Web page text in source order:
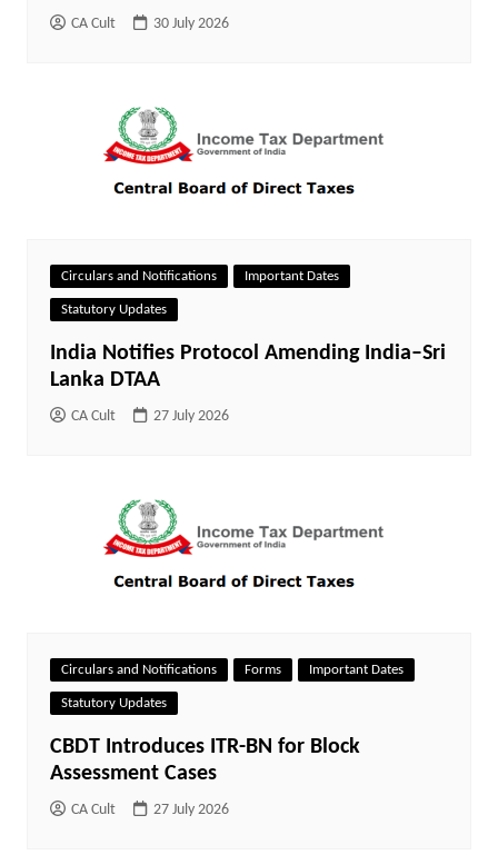
CA Cult 30 July 2026
Circulars and Notifications Important Dates
Statutory Updates
India Notifies Protocol Amending India–Sri
Lanka DTAA
CA Cult 27 July 2026
Circulars and Notifications Forms Important Dates
Statutory Updates
CBDT Introduces ITR-BN for Block
Assessment Cases
CA Cult 27 July 2026